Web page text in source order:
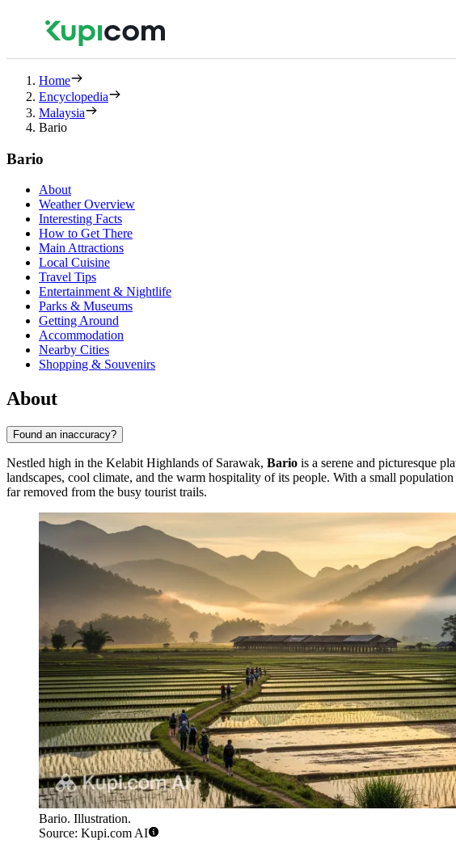
Home
Encyclopedia
Malaysia
Bario
Bario
About
Weather Overview
Interesting Facts
How to Get There
Main Attractions
Local Cuisine
Travel Tips
Entertainment & Nightlife
Parks & Museums
Getting Around
Accommodation
Nearby Cities
Shopping & Souvenirs
About
Found an inaccuracy?
Nestled high in the Kelabit Highlands of Sarawak, Bario is a serene and picturesque
landscapes, cool climate, and the warm hospitality of its people. With a small
far removed from the busy tourist trails.
Bario. Illustration.
Source: Kupi.com AI